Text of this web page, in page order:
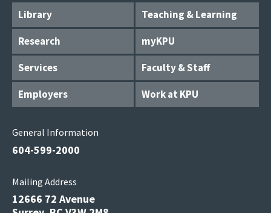
Library
Teaching & Learning
Research
myKPU
Services
Faculty & Staff
Employers
Work at KPU
General Information
604-599-2000
Mailing Address
12666 72 Avenue